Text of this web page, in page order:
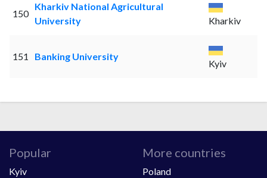
150
Kharkiv National Agricultural
University
Kharkiv
151 Banking University
Kyiv
Popular
Kyiv
More countries
Poland